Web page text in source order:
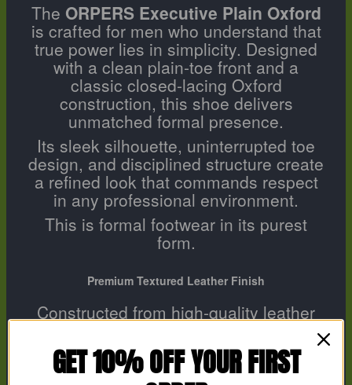
The ORPERS Executive Plain Oxford
is crafted for men who understand that
true power lies in simplicity. Designed
with a clean plain-toe front and a
classic closed-lacing Oxford
construction, this shoe delivers
unmatched formal presence.
Its sleek silhouette, uninterrupted toe
design, and disciplined structure create
a refined look that commands respect
in any professional environment.
This is formal footwear in its purest
form.
Premium Textured Leather Finish
Constructed from high-quality leather
with a subtle micro-textured finish, the
upper enhances durability while
maintaining a smooth, luxury
GET 10% OFF YOUR FIRST